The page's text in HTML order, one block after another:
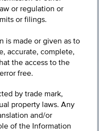
or regulation or
or filings.
is made or given as to
accurate, complete,
the access to the
free.
by trade mark,
property laws. Any
and/or
of the Information